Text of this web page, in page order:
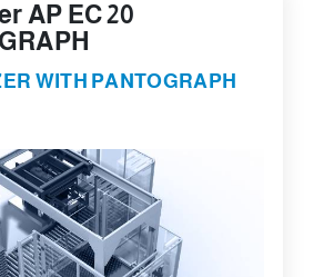
AP EC 20
WITH PANTOGRAPH